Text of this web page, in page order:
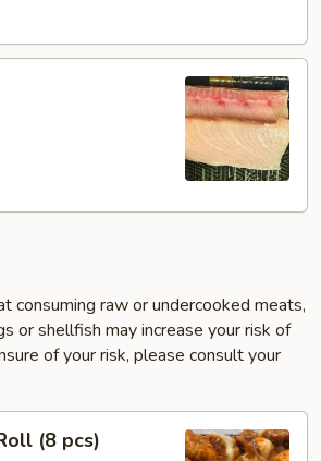
consuming raw or undercooked meats,
or shellfish may increase your risk of
of your risk, please consult your
(8 pcs)